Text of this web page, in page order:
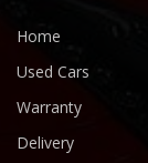
Home
Used Cars
Warranty
Delivery